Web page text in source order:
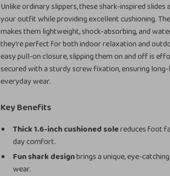
Unlike ordinary slippers, these shark-inspired
your outfit while providing excellent cushioning.
makes them lightweight, shock-absorbing, and
they’re perfect for both indoor relaxation and
easy pull-on closure, slipping them on and off is
secured with a sturdy screw fixation, ensuring
everyday wear.
Key Benefits
Thick 1.6-inch cushioned solereduces foot
day comfort.
Fun shark designbrings a unique, eye-
wear.